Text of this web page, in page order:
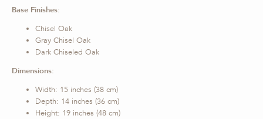
Base Finishes:
Chisel Oak
Gray Chisel Oak
Dark Chiseled Oak
Dimensions:
Width: 15 inches (38 cm)
Depth: 14 inches (36 cm)
Height: 19 inches (48 cm)